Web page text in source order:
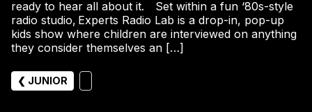
ready to hear all about it. Set within a fun ‘80s-style
radio studio, Experts Radio Lab is a drop-in, pop-up
kids show where children are interviewed on anything
they consider themselves an […]
❮ JUNIOR